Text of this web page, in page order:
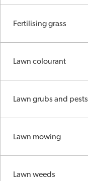
Fertilising grass
Lawn colourant
Lawn grubs and pests
Lawn mowing
Lawn weeds